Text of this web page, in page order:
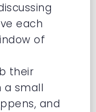
each
of
their
a small
and